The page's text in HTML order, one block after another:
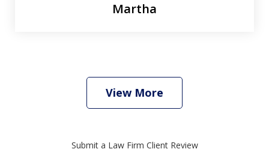
Martha
View More
Submit a Law Firm Client Review